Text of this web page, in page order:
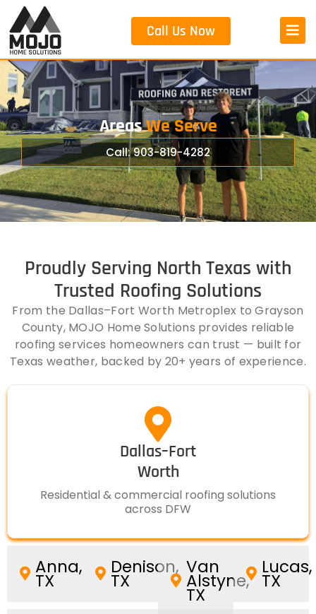
Call Us Now
AreasWe Serve
Call: 903-819-4282
Proudly Serving North Texas with
Trusted Roofing Solutions
From the Dallas–Fort Worth Metroplex to Grayson
County, MOJO Home Solutions provides reliable
roofing services homeowners can trust — built for
Texas weather, backed by 20+ years of experience.
Dallas–Fort
Worth
Residential & commercial roofing solutions
across DFW
Anna,
TX
Denison,
TX
Van
Alstyne,
TX
Lucas,
TX